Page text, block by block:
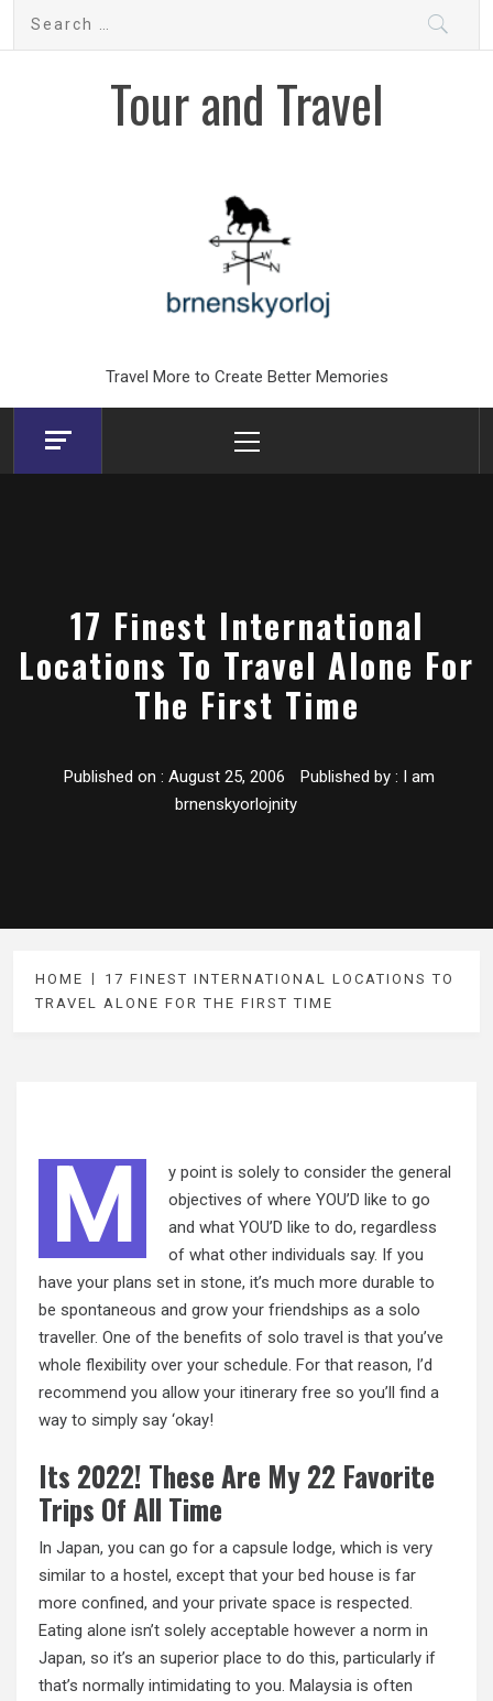
Search
Tour and Travel
Travel More to Create Better Memories
Menu
17 Finest International
Locations To Travel Alone For
The First Time
Published on : August 25, 2006 Published by : I am
brnenskyorlojnity
HOME
17 FINEST INTERNATIONAL LOCATIONS TO
TRAVEL ALONE FOR THE FIRST TIME
M
y point is solely to consider the general
objectives of where YOU’D like to go
and what YOU’D like to do, regardless
of what other individuals say. If you
have your plans set in stone, it’s much more durable to
be spontaneous and grow your friendships as a solo
traveller. One of the benefits of solo travel is that you’ve
whole flexibility over your schedule. For that reason, I’d
recommend you allow your itinerary free so you’ll find a
way to simply say ‘okay!
Its 2022! These Are My 22 Favorite
Trips Of All Time
In Japan, you can go for a capsule lodge, which is very
similar to a hostel, except that your bed house is far
more confined, and your private space is respected.
Eating alone isn’t solely acceptable however a norm in
Japan, so it’s an superior place to do this, particularly if
that’s normally intimidating to you. Malaysia is often